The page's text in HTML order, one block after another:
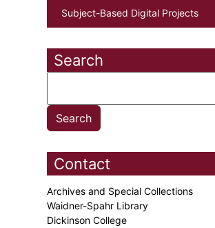
Subject-Based Digital Projects
Search
Contact
Archives and Special Collections
Waidner-Spahr Library
Dickinson College